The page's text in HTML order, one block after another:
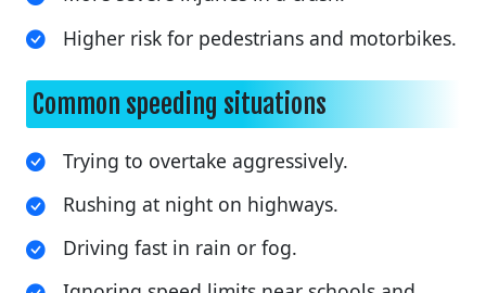
Higher risk for pedestrians and motorbikes.
Common speeding situations
Trying to overtake aggressively.
Rushing at night on highways.
Driving fast in rain or fog.